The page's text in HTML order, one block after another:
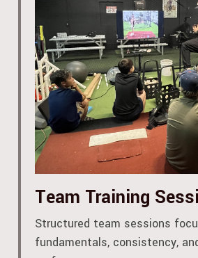
Team Training
Structured team sessions
fundamentals, consistency,